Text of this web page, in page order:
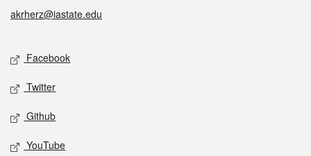
akrherz@iastate.edu
Social media
Facebook
Twitter
Github
YouTube